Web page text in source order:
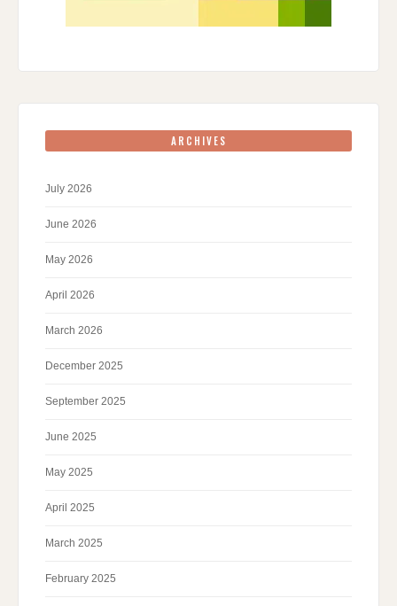
ARCHIVES
July 2026
June 2026
May 2026
April 2026
March 2026
December 2025
September 2025
June 2025
May 2025
April 2025
March 2025
February 2025